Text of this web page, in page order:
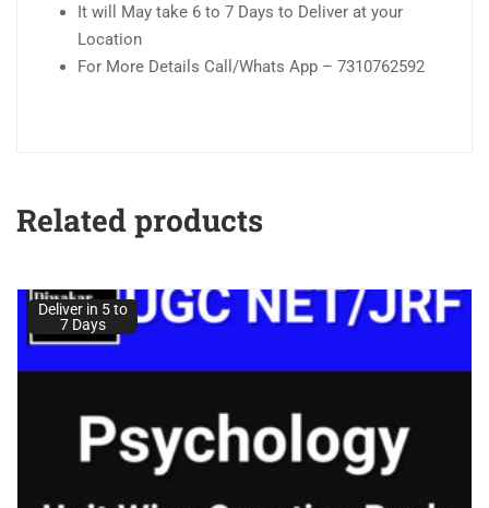
It will May take 6 to 7 Days to Deliver at your
Location
For More Details Call/Whats App – 7310762592
Related products
Deliver in 5 to
7 Days